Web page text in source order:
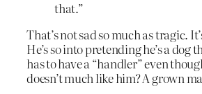
that.”
That’s not sad so much as tragic.
He’s so into pretending he’s a dog
has to have a “handler” even
doesn’t much like him? A grown